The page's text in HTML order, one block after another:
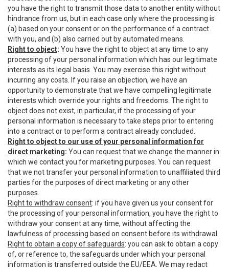
you have the right to transmit those data to another entity without
hindrance from us, but in each case only where the processing is
(a) based on your consent or on the performance of a contract
with you, and (b) also carried out by automated means.
Right to object: You have the right to object at any time to any
processing of your personal information which has our legitimate
interests as its legal basis. You may exercise this right without
incurring any costs. If you raise an objection, we have an
opportunity to demonstrate that we have compelling legitimate
interests which override your rights and freedoms. The right to
object does not exist, in particular, if the processing of your
personal information is necessary to take steps prior to entering
into a contract or to perform a contract already concluded.
Right to object to our use of your personal information for
direct marketing: You can request that we change the manner in
which we contact you for marketing purposes. You can request
that we not transfer your personal information to unaffiliated third
parties for the purposes of direct marketing or any other
purposes.
Right to withdraw consent: if you have given us your consent for
the processing of your personal information, you have the right to
withdraw your consent at any time, without affecting the
lawfulness of processing based on consent before its withdrawal.
Right to obtain a copy of safeguards: you can ask to obtain a copy
of, or reference to, the safeguards under which your personal
information is transferred outside the EU/EEA. We may redact